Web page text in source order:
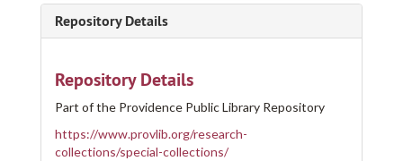
Repository Details
Repository Details
Part of the Providence Public Library Repository
https://www.provlib.org/research-
collections/special-collections/